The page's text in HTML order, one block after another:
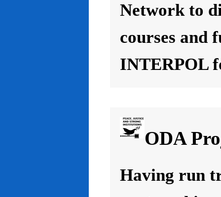
Network to
courses and
INTERPOL
ODA
Having run